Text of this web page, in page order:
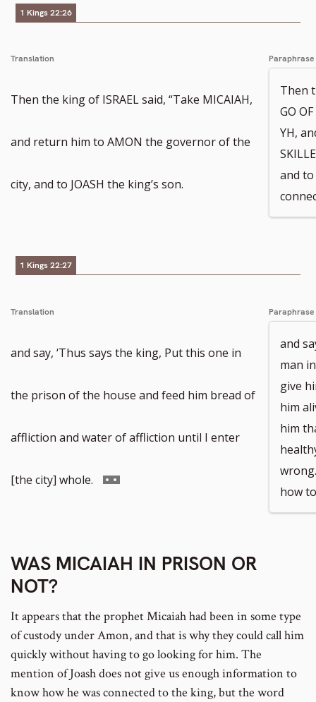
1 Kings 22:26
Translation
Then the king of ISRAEL said, “Take MICAIAH,
and return him to AMON the governor of the
city, and to JOASH the king’s son.
Paraphrase
Then
GO
YH,
and to
1 Kings 22:27
Translation
and say, ‘Thus says the king, Put this one in
the prison of the house and feed him bread of
affliction and water of affliction until I enter
[the city] whole. Go
footnote
Paraphrase
and
man
give
him
him
how
WAS MICAIAH IN PRISON OR
NOT?
It appears that the prophet Micaiah had been in some type
of custody under Amon, and that is why they could call him
quickly without having to go looking for him. The
mention of Joash does not give us enough information to
know how he was connected to the king, but the word